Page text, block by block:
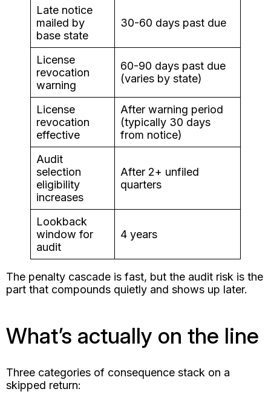
Late notice
mailed by
base state
30-60 days past due
License
revocation
warning
60-90 days past due
(varies by state)
License
revocation
effective
After warning period
(typically 30 days
from notice)
Audit
selection
eligibility
increases
After 2+ unfiled
quarters
Lookback
window for
audit
4 years
The penalty cascade is fast, but the audit risk is the
part that compounds quietly and shows up later.
What’s actually on the line
Three categories of consequence stack on a
skipped return: